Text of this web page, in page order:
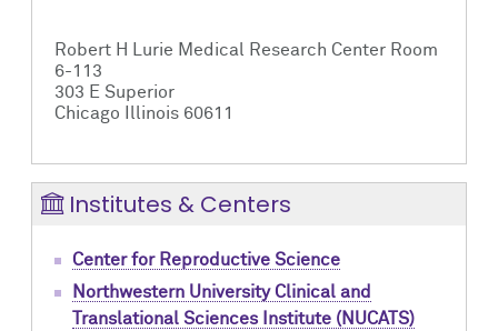
Robert H Lurie Medical Research Center Room
6-113
303 E Superior
Chicago Illinois 60611
Institutes & Centers
Center for Reproductive Science
Northwestern University Clinical and
Translational Sciences Institute (NUCATS)